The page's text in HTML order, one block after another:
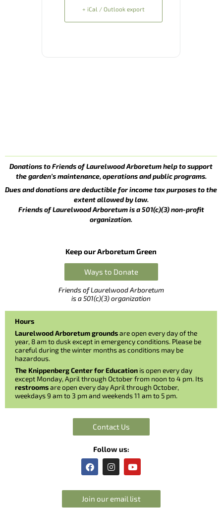
+ iCal / Outlook export
Donations to Friends of Laurelwood Arboretum help to support
the garden’s maintenance, operations and public programs.
Dues and donations are deductible for income tax purposes to the
extent allowed by law.
Friends of Laurelwood Arboretum is a 501(c)(3) non-profit
organization.
Keep our Arboretum Green
Ways to Donate
Friends of Laurelwood Arboretum
is a 501(c)(3) organization
Hours
Laurelwood Arboretum groundsare open every day of the
year, 8 am to dusk except in emergency conditions. Please be
careful during the winter months as conditions may be
hazardous.
The Knippenberg Center for Education is open every day
except Monday, April through October from noon to 4 pm. Its
restroomsare open every day April through October,
weekdays 9 am to 3 pm and weekends 11 am to 5 pm.
Contact Us
Follow us:
F
a
e
b
o
I
n
t
a
g
Y
o
t
u
b
Join our email list